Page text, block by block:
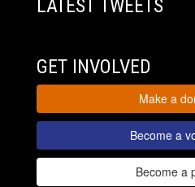
LATEST TWEETS
GET INVOLVED
Make a
Become a
Become a